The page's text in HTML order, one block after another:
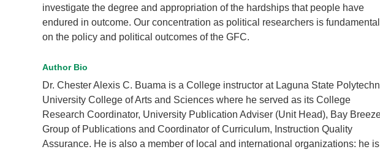
investigate the degree and appropriation of the hardships that people have
endured in outcome. Our concentration as political researchers is
on the policy and political outcomes of the GFC.
Author Bio
Dr. Chester Alexis C. Buama is a College instructor at Laguna State
University College of Arts and Sciences where he served as its College
Research Coordinator, University Publication Adviser (Unit Head), Bay
Group of Publications and Coordinator of Curriculum, Instruction Quality
Assurance. He is also a member of local and international organizations: he